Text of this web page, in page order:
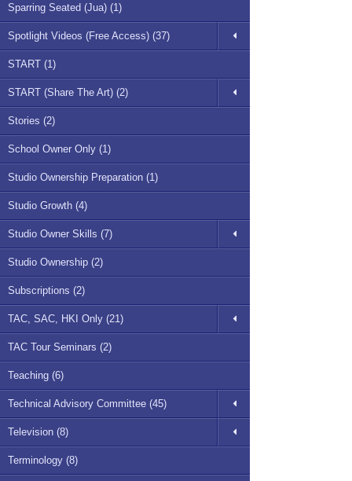
Sparring Seated (Jua) (1)
Spotlight Videos (Free Access) (37)
START (1)
START (Share The Art) (2)
Stories (2)
School Owner Only (1)
Studio Ownership Preparation (1)
Studio Growth (4)
Studio Owner Skills (7)
Studio Ownership (2)
Subscriptions (2)
TAC, SAC, HKI Only (21)
TAC Tour Seminars (2)
Teaching (6)
Technical Advisory Committee (45)
Television (8)
Terminology (8)